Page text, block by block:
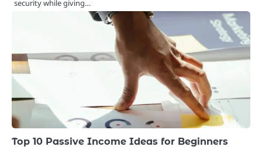
security while giving…
Top 10 Passive Income Ideas for Beginners